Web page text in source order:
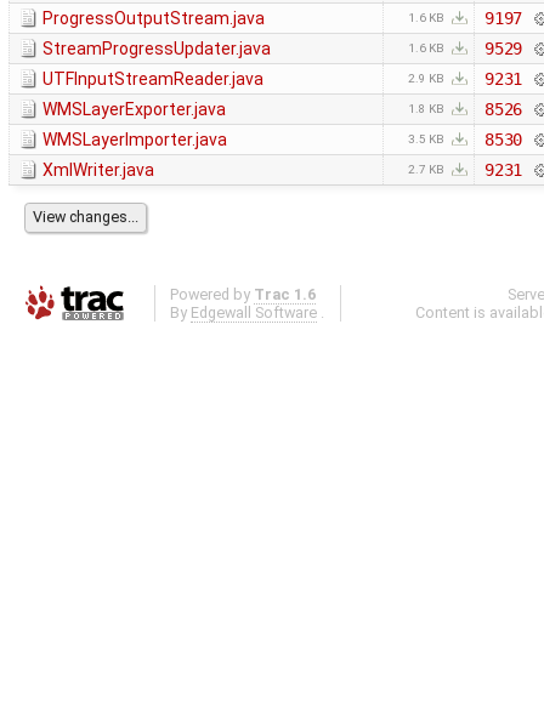
ProgressOutputStream.java
1.6 KB
9197
StreamProgressUpdater.java
1.6 KB
9529
UTFInputStreamReader.java
2.9 KB
9231
WMSLayerExporter.java
1.8 KB
8526
WMSLayerImporter.java
3.5 KB
8530
XmlWriter.java
2.7 KB 9231
Powered by Trac 1.6
By Edgewall Software .
Content is